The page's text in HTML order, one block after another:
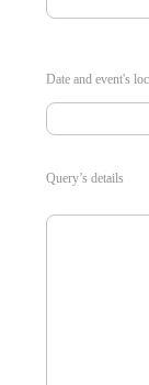
Date and event's
Query’s details